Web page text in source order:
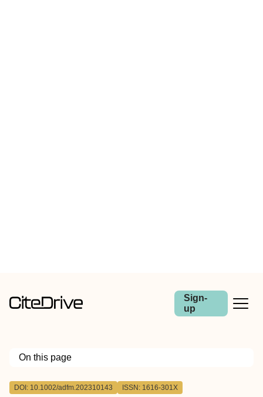
Sign-
up
On this page
Outline
DOI: 10.1002/adfm.202310143 ISSN: 1616-301X